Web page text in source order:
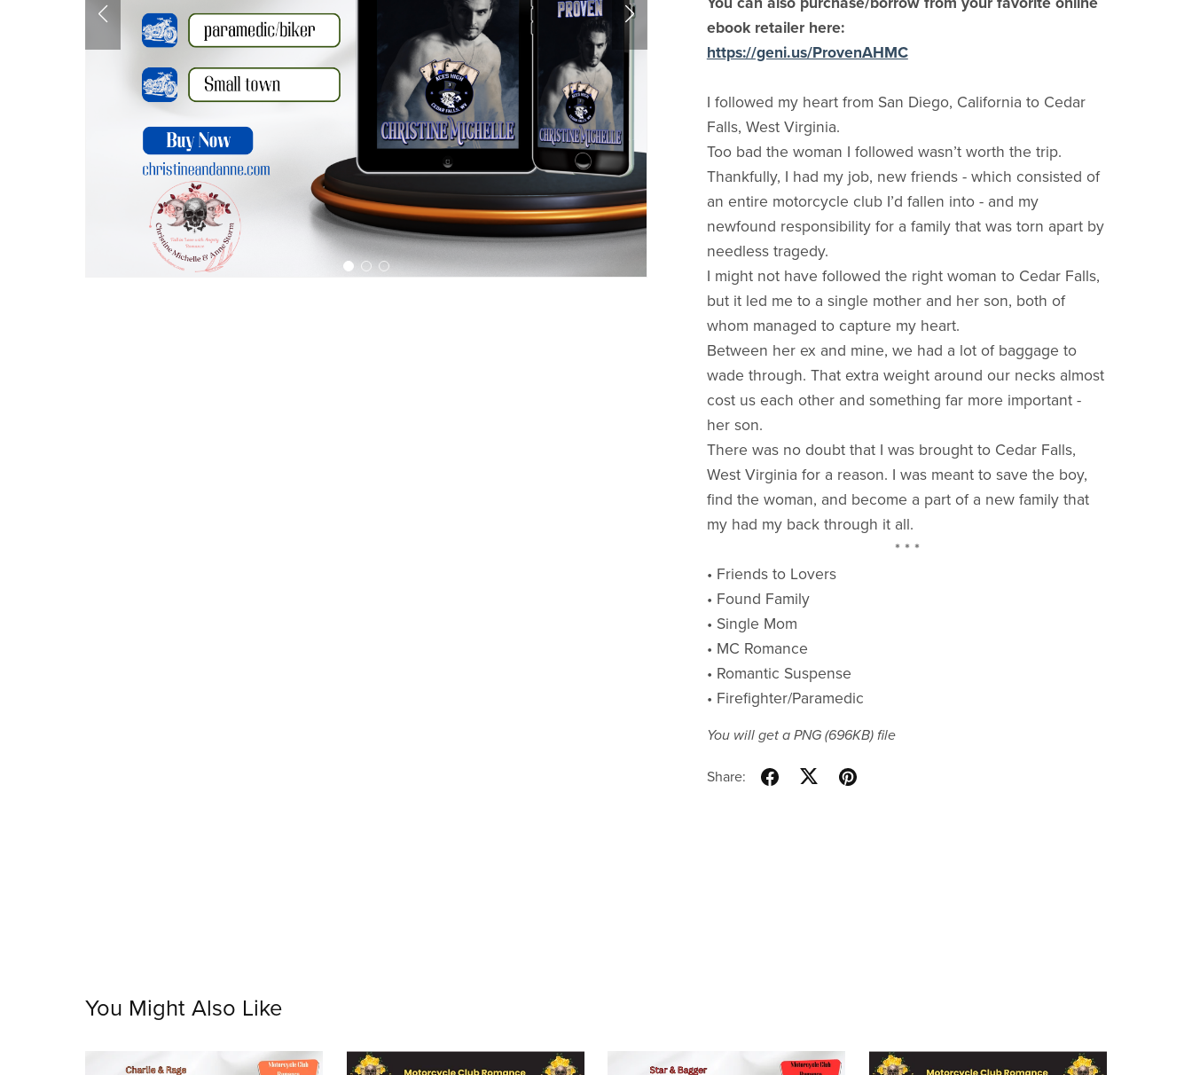
ebook retailer here:
https://geni.us/ProvenAHMC
I followed my heart from San Diego, California to Cedar
Falls, West Virginia.
Too bad the woman I followed wasn’t worth the trip.
Thankfully, I had my job, new friends - which consisted of
an entire motorcycle club I’d fallen into - and my
newfound responsibility for a family that was torn apart by
needless tragedy.
I might not have followed the right woman to Cedar Falls,
but it led me to a single mother and her son, both of
whom managed to capture my heart.
Between her ex and mine, we had a lot of baggage to
wade through. That extra weight around our necks almost
cost us each other and something far more important -
her son.
There was no doubt that I was brought to Cedar Falls,
West Virginia for a reason. I was meant to save the boy,
find the woman, and become a part of a new family that
my had my back through it all.
* * *
• Friends to Lovers
• Found Family
• Single Mom
• MC Romance
• Romantic Suspense
• Firefighter/Paramedic
You will get a PNG (696KB)file
Share:
You Might Also Like